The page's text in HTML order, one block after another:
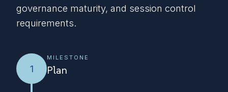
governance maturity, and session control
requirements.
1
MILESTONE
Plan